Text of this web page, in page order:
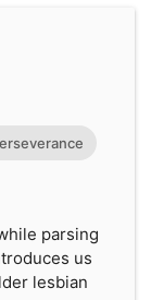
parsing
us
lesbian